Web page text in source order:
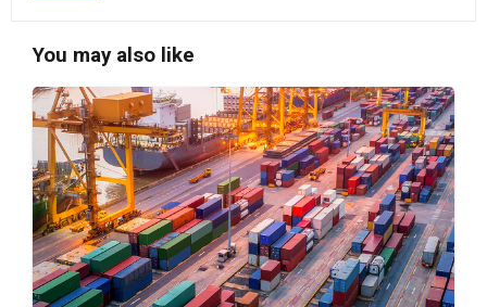
13-15
AUG
Hong Kong
13.08.2026 - 15.08.2026
International Conference of the Modernizatio
n of Chinese Medicine & Health Products 202
6 (HKCEC)
13-17
AUG
Hong Kong
13.08.2026 - 17.08.2026
HKTDC Beauty & Wellness Expo 2026 (HKCE
C)
13-15
Hong Kong
13.08.2026 - 15.08.2026
You may also like